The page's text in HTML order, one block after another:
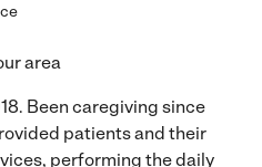
area
Been caregiving since
patients and their
performing the daily